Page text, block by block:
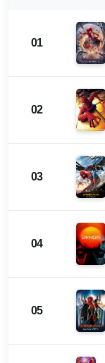
01
02
03
04
05